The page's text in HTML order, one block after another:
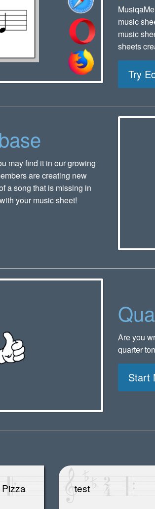
music
music
sheets
Try
may find it in our growing
are creating new
a song that is missing in
your music sheet!
Are you
quarter
Start
test